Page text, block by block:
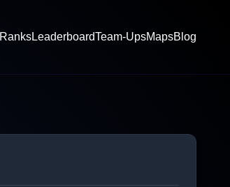
RanksLeaderboardTeam-UpsMapsBlog